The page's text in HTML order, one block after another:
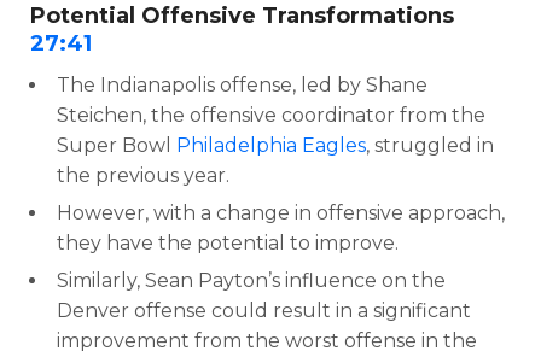
Potential Offensive Transformations
27:41
The Indianapolis offense, led by Shane
Steichen, the offensive coordinator from the
Super Bowl Philadelphia Eagles, struggled in
the previous year.
However, with a change in offensive approach,
they have the potential to improve.
Similarly, Sean Payton’s influence on the
Denver offense could result in a significant
improvement from the worst offense in the